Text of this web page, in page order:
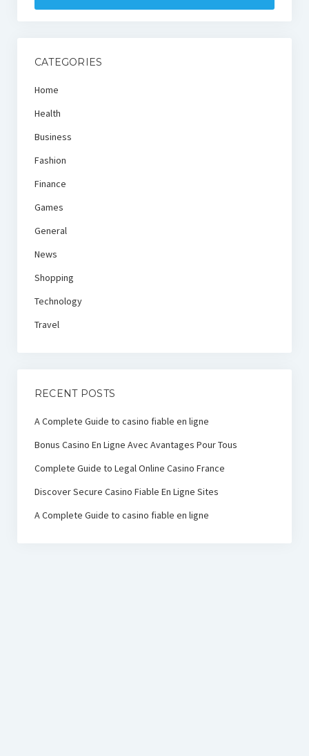
CATEGORIES
Home
Health
Business
Fashion
Finance
Games
General
News
Shopping
Technology
Travel
RECENT POSTS
A Complete Guide to casino fiable en ligne
Bonus Casino En Ligne Avec Avantages Pour Tous
Complete Guide to Legal Online Casino France
Discover Secure Casino Fiable En Ligne Sites
A Complete Guide to casino fiable en ligne